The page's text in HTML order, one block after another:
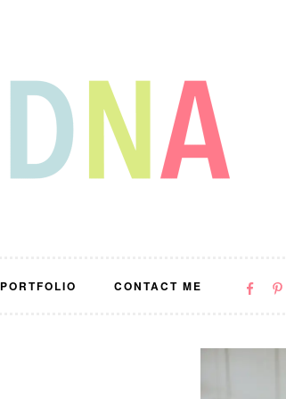
PORTFOLIO CONTACT ME
NAV
PRIMARY